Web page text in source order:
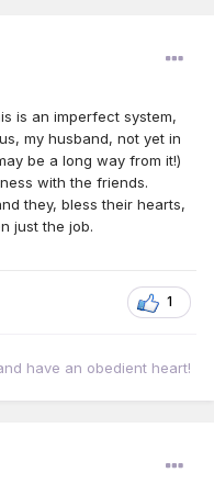
is an imperfect system,
my husband, not yet in
be a long way from it!)
with the friends.
they, bless their hearts,
just the job.
1
have an obedient heart!